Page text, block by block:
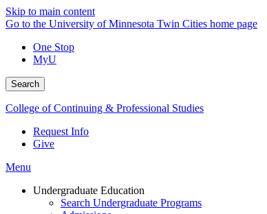
Skip to main content
Go to the University of Minnesota Twin Cities home page
One Stop
MyU
Search
College of Continuing & Professional Studies
Request Info
Give
Menu
Undergraduate Education
Search Undergraduate Programs